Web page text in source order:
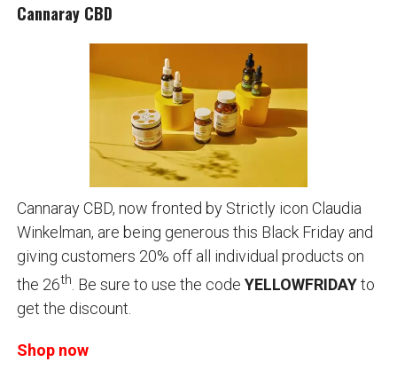
Cannaray CBD
Cannaray CBD, now fronted by Strictly icon Claudia
Winkelman, are being generous this Black Friday and
giving customers 20% off all individual products on
the 26th . Be sure to use the code YELLOWFRIDAYto
get the discount.
Shop now